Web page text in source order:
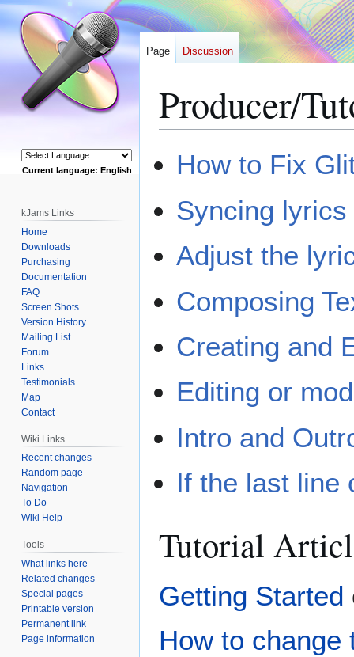
Producer/
to
to
How to Fix
Syncing
Adjust the
Composing
Creating and
Editing or
Intro and
If the last line
Tutorial
Getting Started
How to change
Page Discussion
Current language: English
kJams Links
Home
Downloads
Purchasing
Documentation
FAQ
Screen Shots
Version History
Mailing List
Forum
Links
Testimonials
Map
Contact
Wiki Links
Recent changes
Random page
Navigation
To Do
Wiki Help
Tools
What links here
Related changes
Special pages
Printable version
Permanent link
Page information